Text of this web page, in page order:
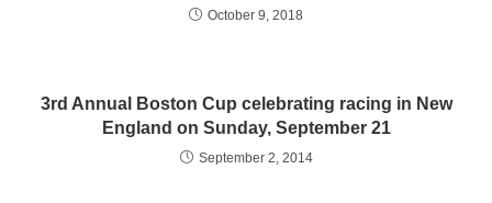
October 9, 2018
3rd Annual Boston Cup celebrating racing in New
England on Sunday, September 21
September 2, 2014